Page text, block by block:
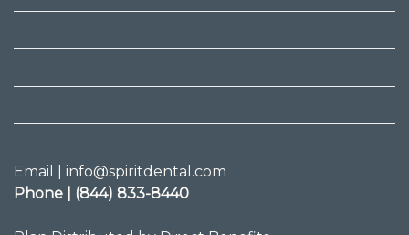
Email | info@spiritdental.com
Phone | (844) 833-8440